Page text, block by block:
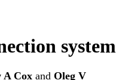
system
A Cox and Oleg V